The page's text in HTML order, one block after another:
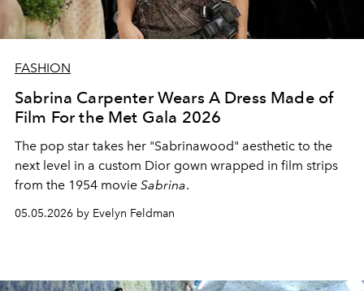
FASHION
Sabrina Carpenter Wears A Dress Made of
Film For the Met Gala 2026
The pop star takes her "Sabrinawood" aesthetic to the
next level in a custom Dior gown wrapped in film strips
from the 1954 movie Sabrina.
05.05.2026 by Evelyn Feldman